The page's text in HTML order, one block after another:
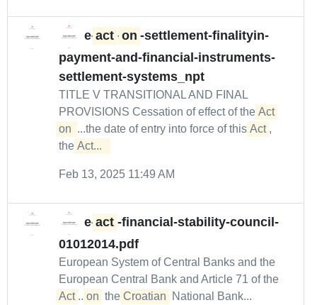
e- act - on -settlement-finalityin-
payment-and-financial-instruments-
settlement-systems_npt
TITLE V TRANSITIONAL AND FINAL
PROVISIONS Cessation of effect of the Act
on ...the date of entry into force of this Act ,
the Act...
Feb 13, 2025 11:49 AM
e- act -financial-stability-council-
01012014.pdf
European System of Central Banks and the
European Central Bank and Article 71 of the
Act ... on the Croatian National Bank...